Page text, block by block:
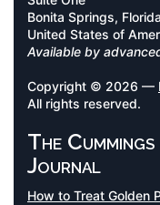
Bonita Springs,
United States of
Available by
Copyright © 2026 —
All rights reserved.
The
Journal
How to Treat Golden